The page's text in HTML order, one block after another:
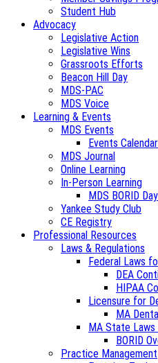
Student Hub
Advocacy
Legislative Action
Legislative Wins
Grassroots Efforts
Beacon Hill Day
MDS-PAC
MDS Voice
Learning & Events
MDS Events
Events Calendar
MDS Journal
Online Learning
In-Person Learning
MDS BORID Day
Yankee Study Club
CE Registry
Professional Resources
Laws & Regulations
Federal Laws
DEA
HIPAA
Licensure for
MA
MA State
BORID
Practice Management